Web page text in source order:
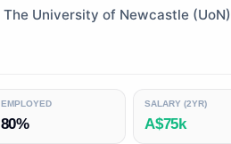
Philosophy (Architecture)
The University of Newcastle (UoN)
EMPLOYED
80%
SALARY (2YR)
A$75k